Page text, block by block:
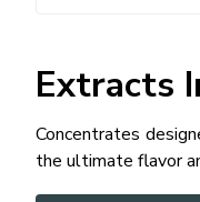
Extracts
Concentrates
the ultimate flavor